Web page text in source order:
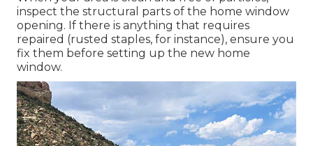
inspect the structural parts of the home window
opening. If there is anything that requires
repaired (rusted staples, for instance), ensure you
fix them before setting up the new home
window.